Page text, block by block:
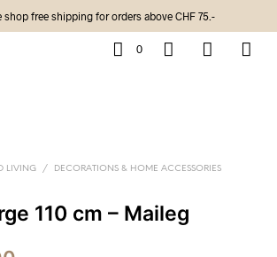
shop free shipping for orders above CHF 75.-
0
LIVING / DECORATIONS & HOME ACCESSORIES
110 cm – Maileg